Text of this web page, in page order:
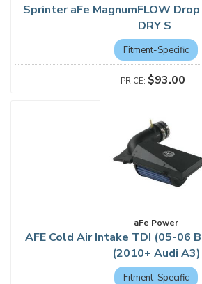
Sprinter aFe MagnumFLOW
DRY S
Fitment-Specific
$93.00
aFe Power
AFE Cold Air Intake TDI (05-06
(2010+ Audi A3)
Fitment-Specific